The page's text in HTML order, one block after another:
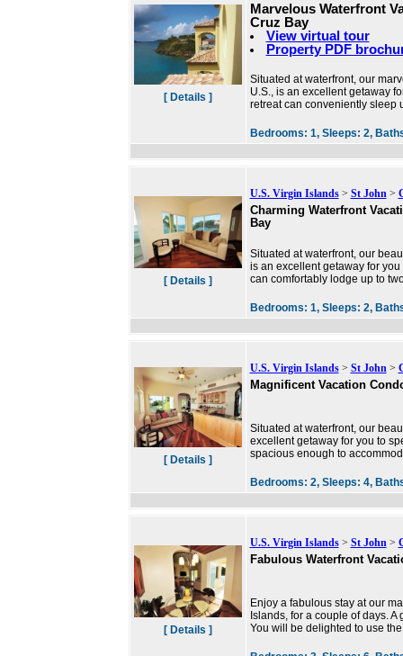
[ Details ]
Marvelous Waterfront
Cruz Bay
View virtual tour
Property PDF
Situated at waterfront, our
U.S., is an excellent getaway
retreat can conveniently sleep
Bedrooms: 1, Sleeps: 2,
[ Details ]
U.S. Virgin Islands> St John>
Charming Waterfront
Bay
Situated at waterfront, our
is an excellent getaway for
can comfortably lodge up to
Bedrooms: 1, Sleeps: 2,
[ Details ]
U.S. Virgin Islands> St John>
Magnificent Vacation
Situated at waterfront, our
excellent getaway for you to
spacious enough to
Bedrooms: 2, Sleeps: 4,
[ Details ]
U.S. Virgin Islands> St John>
Fabulous Waterfront
Enjoy a fabulous stay at our
Islands, for a couple of days.
You will be delighted to use